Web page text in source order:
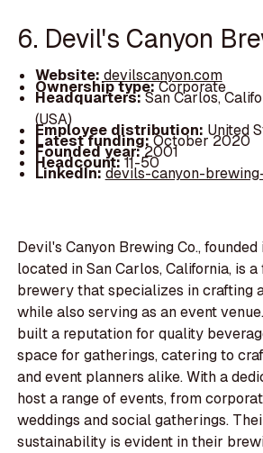
6. Devil's Canyon
Website: devilscanyon.com
Ownership type:Corporate
Headquarters:San Carlos,
(USA)
Employee distribution: United
Latest funding:October 2020
Founded year:2001
Headcount:11-50
LinkedIn:devils-canyon-
Devil's Canyon Brewing Co.,
located in San Carlos, California, is
brewery that specializes in crafting
while also serving as an event
built a reputation for quality
space for gatherings, catering to
and event planners alike. With a
host a range of events, from
weddings and social gatherings.
sustainability is evident in their